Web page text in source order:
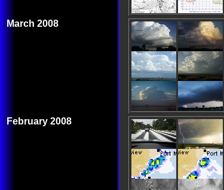
March 2008
February 2008